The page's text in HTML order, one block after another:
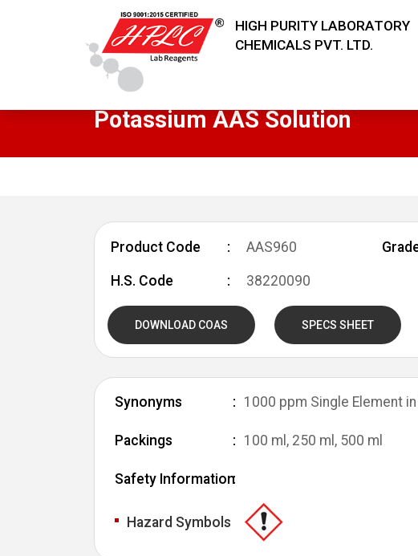
HIGH PURITY LABORATORY
CHEMICALS PVT. LTD.
Potassium AAS Solution
Product Code AAS960
H.S. Code 38220090
DOWNLOAD COAS SPECS SHEET
Synonyms 1000 ppm Single Element in
Packings 100 ml, 250 ml, 500 ml
Safety Information
Hazard Symbols